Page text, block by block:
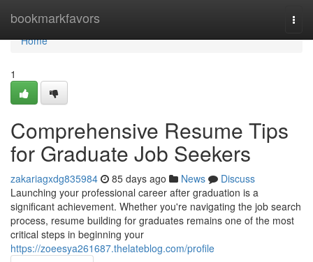
bookmarkfavors
Home
Home
1
Comprehensive Resume Tips
for Graduate Job Seekers
zakariagxdg835984 85 days ago News
Discuss
Launching your professional career after graduation is a
significant achievement. Whether you're navigating the job search
process, resume building for graduates remains one of the most
critical steps in beginning your
https://zoeesya261687.thelateblog.com/profile